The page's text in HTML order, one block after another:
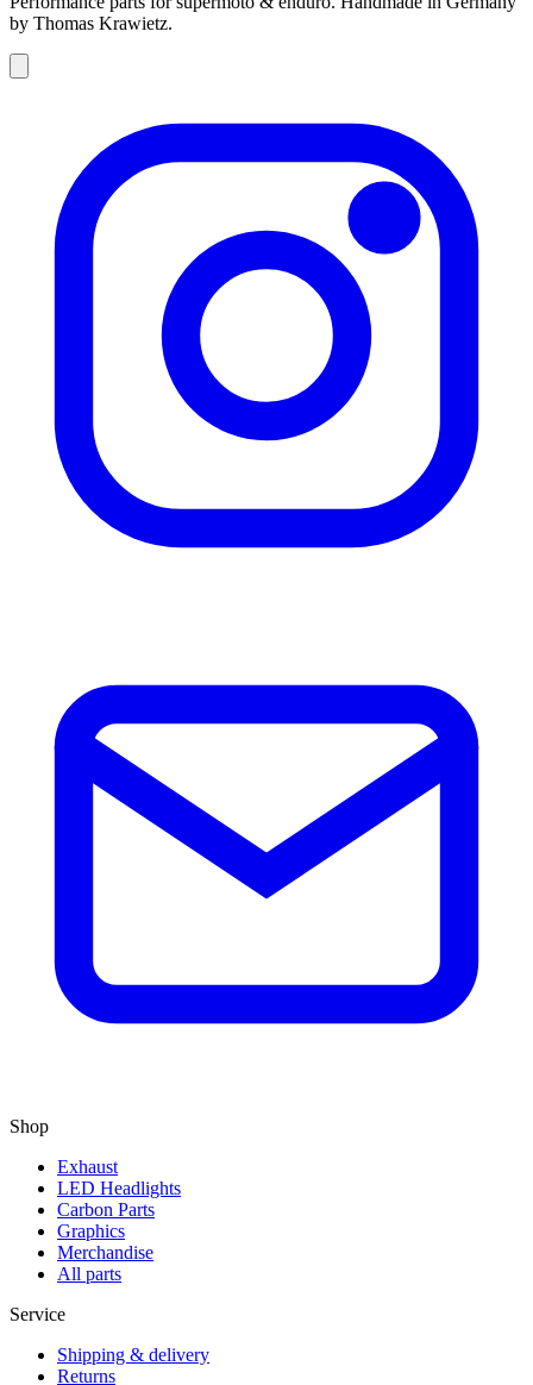
by Thomas Krawietz.
Shop
Exhaust
LED Headlights
Carbon Parts
Graphics
Merchandise
All parts
Service
Shipping & delivery
Returns